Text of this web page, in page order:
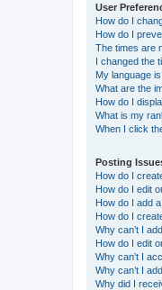
User
How do I
How do I
The times are
I changed the
My language
What are the
How do I
What is my
When I click
Posting
How do I
How do I edit
How do I add
How do I
Why can’t I
How do I edit
Why can’t I
Why can’t I
Why did I